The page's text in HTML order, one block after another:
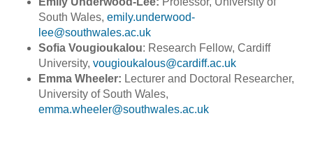
South Wales, emily.underwood-
lee@southwales.ac.uk
Sofia Vougioukalou: Research Fellow, Cardiff
University, vougioukalous@cardiff.ac.uk
Emma Wheeler: Lecturer and Doctoral Researcher,
University of South Wales,
emma.wheeler@southwales.ac.uk